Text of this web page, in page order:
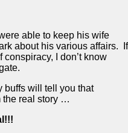
able to keep his wife
about his various affairs. If
conspiracy, I don’t know
buffs will tell you that
the real story …